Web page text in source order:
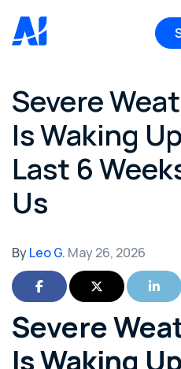
Severe
Is Waking
Last 6
Us
ByLeo G. May 26, 2026
Share on Facebook
Share on
Severe
Is Waking